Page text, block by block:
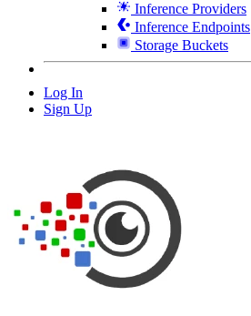
Inference Providers
Inference Endpoints
Storage Buckets
Log In
Sign Up